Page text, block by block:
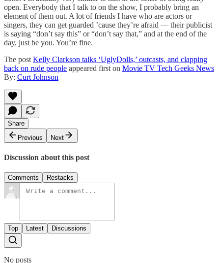
open. Everybody that I talk to on the show, I probably bring an
element of them out. A lot of friends I have who are actors or
singers, they can get guarded ’cause they’re afraid — their publicist
is saying “don’t say this” or “don’t say that,” and at the end of the
day, just be you. You’re fine.
The post Kelly Clarkson talks ‘UglyDolls,’ outcasts, and clapping
back on rude people appeared first on Movie TV Tech Geeks News
By: Curt Johnson
Share
Previous
Next
Discussion about this post
Comments Restacks
Top Latest Discussions
No posts